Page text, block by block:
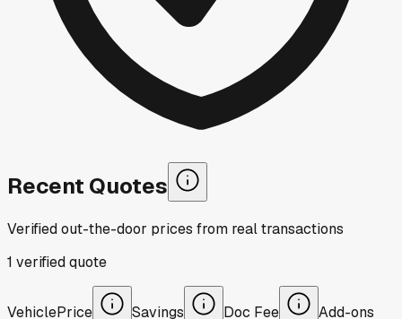
Recent Quotes
Verified out-the-door prices from real transactions
1 verifiedquote
VehiclePrice Savings Doc Fee Add-ons